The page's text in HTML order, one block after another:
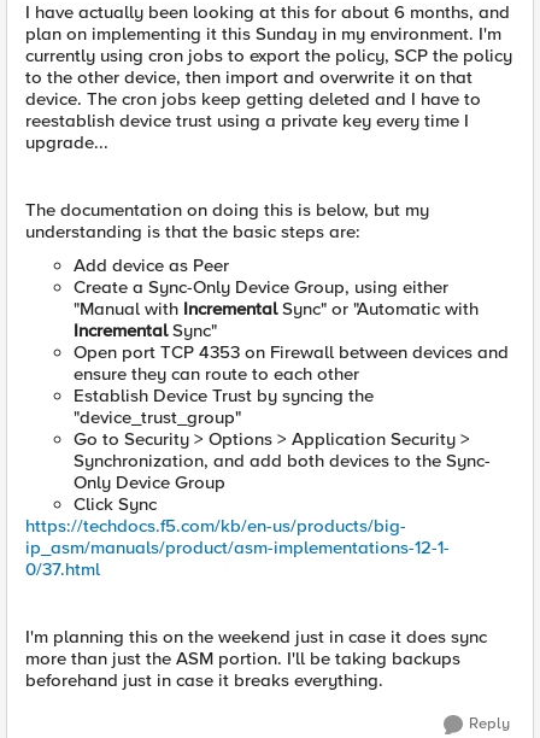
I have actually been looking at this for about 6 months, and
plan on implementing it this Sunday in my environment. I'm
currently using cron jobs to export the policy, SCP the policy
to the other device, then import and overwrite it on that
device. The cron jobs keep getting deleted and I have to
reestablish device trust using a private key every time I
upgrade...
The documentation on doing this is below, but my
understanding is that the basic steps are:
Add device as Peer
Create a Sync-Only Device Group, using either
"Manual with IncrementalSync" or "Automatic with
IncrementalSync"
Open port TCP 4353 on Firewall between devices and
ensure they can route to each other
Establish Device Trust by syncing the
"device_trust_group"
Go to Security > Options > Application Security >
Synchronization, and add both devices to the Sync-
Only Device Group
Click Sync
https://techdocs.f5.com/kb/en-us/products/big-
ip_asm/manuals/product/asm-implementations-12-1-
0/37.html
I'm planning this on the weekend just in case it does sync
more than just the ASM portion. I'll be taking backups
beforehand just in case it breaks everything.
Reply